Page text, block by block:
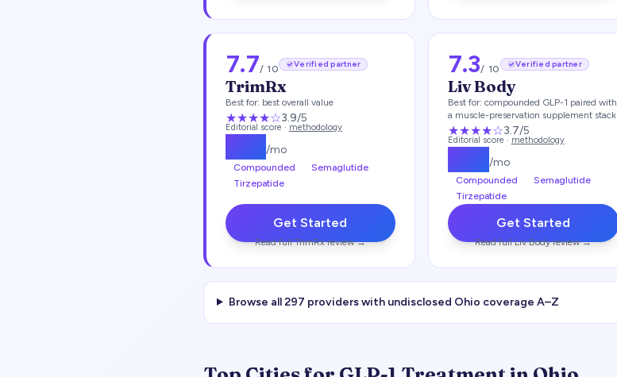
7.7/ 10 Verified partner
TrimRx
Best for: best overall value
★★★★☆3.9/5
Editorial score · methodology
/mo
Compounded
Semaglutide
Tirzepatide
Get Started
Read fullTrimRxreview →
7.3/ 10 Verified partner
Liv Body
Best for: compounded GLP-1 paired with
a muscle-preservation supplement stack
★★★★☆3.7/5
Editorial score · methodology
/mo
Compounded
Semaglutide
Tirzepatide
Get Started
Read fullLiv Bodyreview →
Browse all297 providers with undisclosed Ohio coverage A–Z